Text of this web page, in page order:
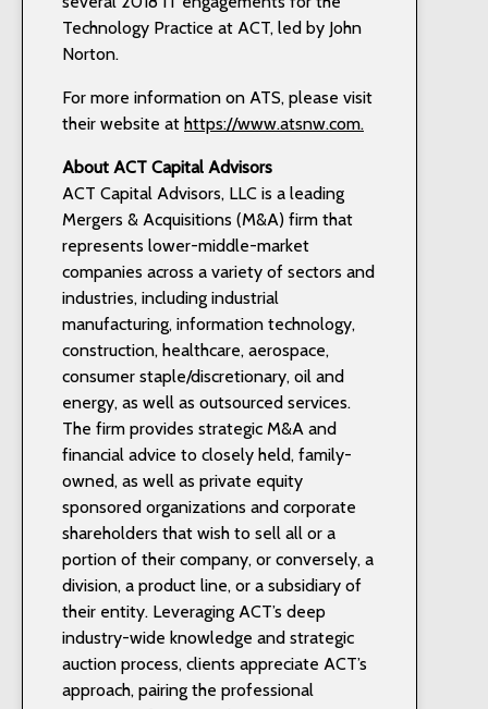
Technology Practice at ACT, led by John
Norton.
For more information on ATS, please visit
their website at https://www.atsnw.com.
About ACT Capital Advisors
ACT Capital Advisors, LLC is a leading
Mergers & Acquisitions (M&A) firm that
represents lower-middle-market
companies across a variety of sectors and
industries, including industrial
manufacturing, information technology,
construction, healthcare, aerospace,
consumer staple/discretionary, oil and
energy, as well as outsourced services.
The firm provides strategic M&A and
financial advice to closely held, family-
owned, as well as private equity
sponsored organizations and corporate
shareholders that wish to sell all or a
portion of their company, or conversely, a
division, a product line, or a subsidiary of
their entity. Leveraging ACT’s deep
industry-wide knowledge and strategic
auction process, clients appreciate ACT’s
approach, pairing the professional